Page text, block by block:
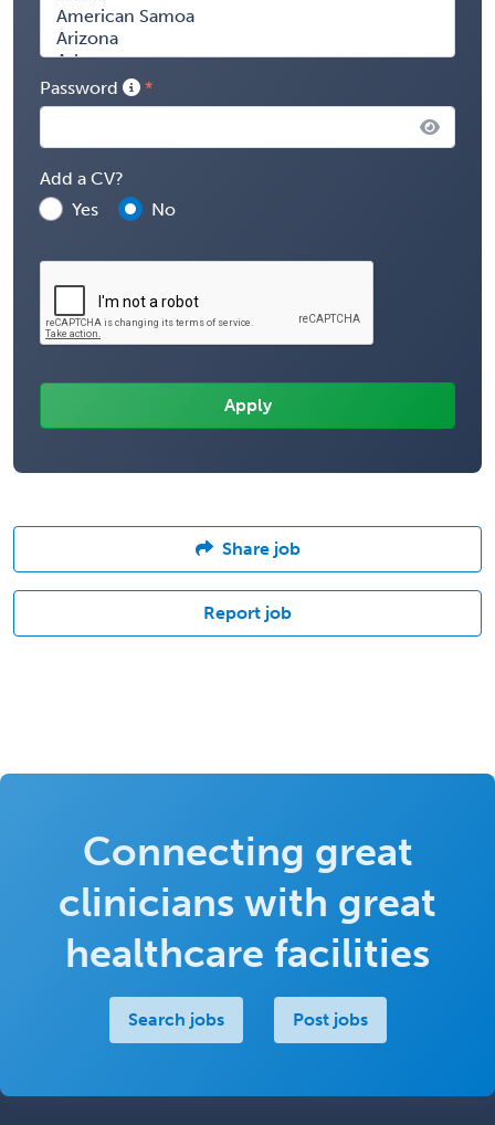
Password
Add a CV?
Yes
No
Share job
Report job
Connecting great
clinicians with great
healthcare facilities
Search jobs Post jobs